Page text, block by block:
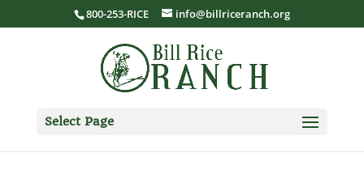
800-253-RICE info@billriceranch.org
Select Page